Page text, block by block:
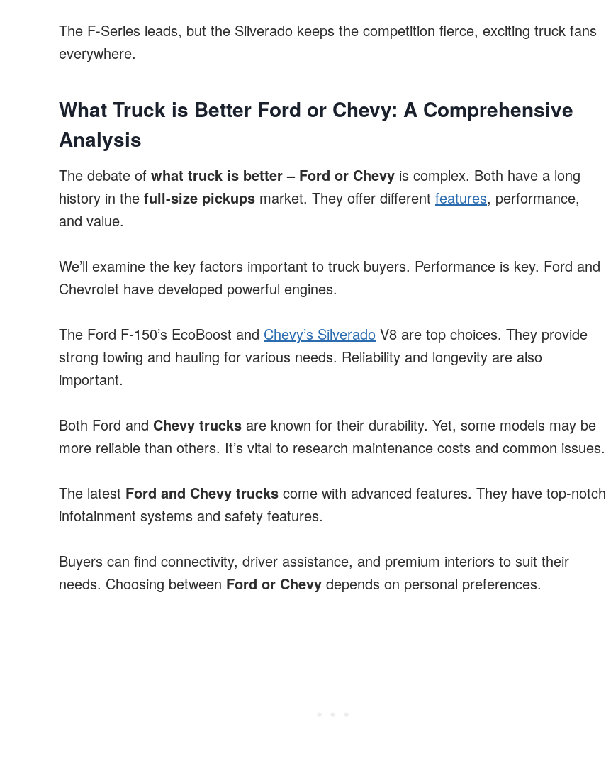
The F-Series leads, but the Silverado keeps the competition fierce, exciting truck fans
everywhere.
What Truck is Better Ford or Chevy: A Comprehensive
Analysis
The debate of what truck is better – Ford or Chevy is complex. Both have a long
history in the full-size pickups market. They offer different features, performance,
and value.
We’ll examine the key factors important to truck buyers. Performance is key. Ford and
Chevrolet have developed powerful engines.
The Ford F-150’s EcoBoost and Chevy’s Silverado V8 are top choices. They provide
strong towing and hauling for various needs. Reliability and longevity are also
important.
Both Ford and Chevy trucks are known for their durability. Yet, some models may be
more reliable than others. It’s vital to research maintenance costs and common issues.
The latest Ford and Chevy trucks come with advanced features. They have top-notch
infotainment systems and safety features.
Buyers can find connectivity, driver assistance, and premium interiors to suit their
needs. Choosing between Ford or Chevy depends on personal preferences.